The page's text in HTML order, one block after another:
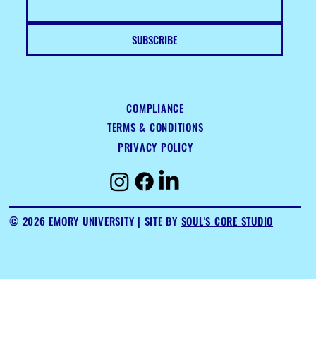
SUBSCRIBE
COMPLIANCE
TERMS & CONDITIONS
PRIVACY POLICY
© 2026 EMORY UNIVERSITY | SITE BY SOUL'S CORE STUDIO